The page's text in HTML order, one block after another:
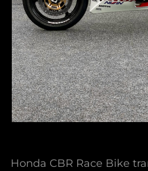
Honda CBR Race Bike